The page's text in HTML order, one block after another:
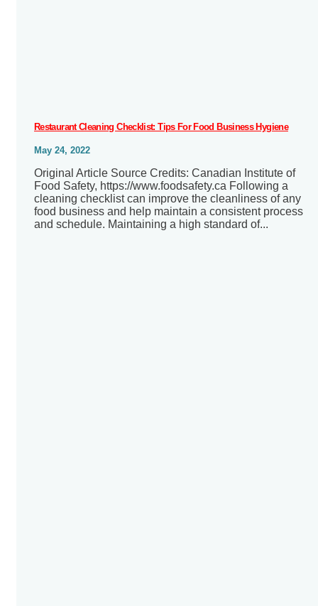
Restaurant Cleaning Checklist: Tips For Food Business Hygiene
May 24, 2022
Original Article Source Credits: Canadian Institute of
Food Safety, https://www.foodsafety.ca Following a
cleaning checklist can improve the cleanliness of any
food business and help maintain a consistent process
and schedule. Maintaining a high standard of...